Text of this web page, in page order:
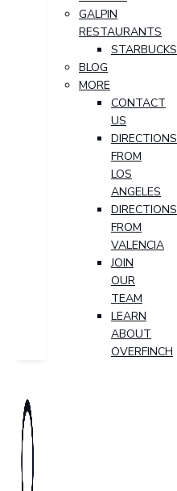
GALPIN
RESTAURANTS
STARBUCKS
BLOG
MORE
CONTACT
US
DIRECTIONS
FROM
LOS
ANGELES
DIRECTIONS
FROM
VALENCIA
JOIN
OUR
TEAM
LEARN
ABOUT
OVERFINCH